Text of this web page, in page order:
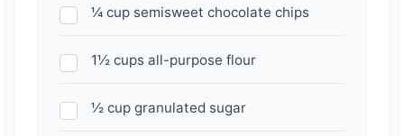
¼ cup semisweet chocolate chips
1½ cups all-purpose flour
½ cup granulated sugar